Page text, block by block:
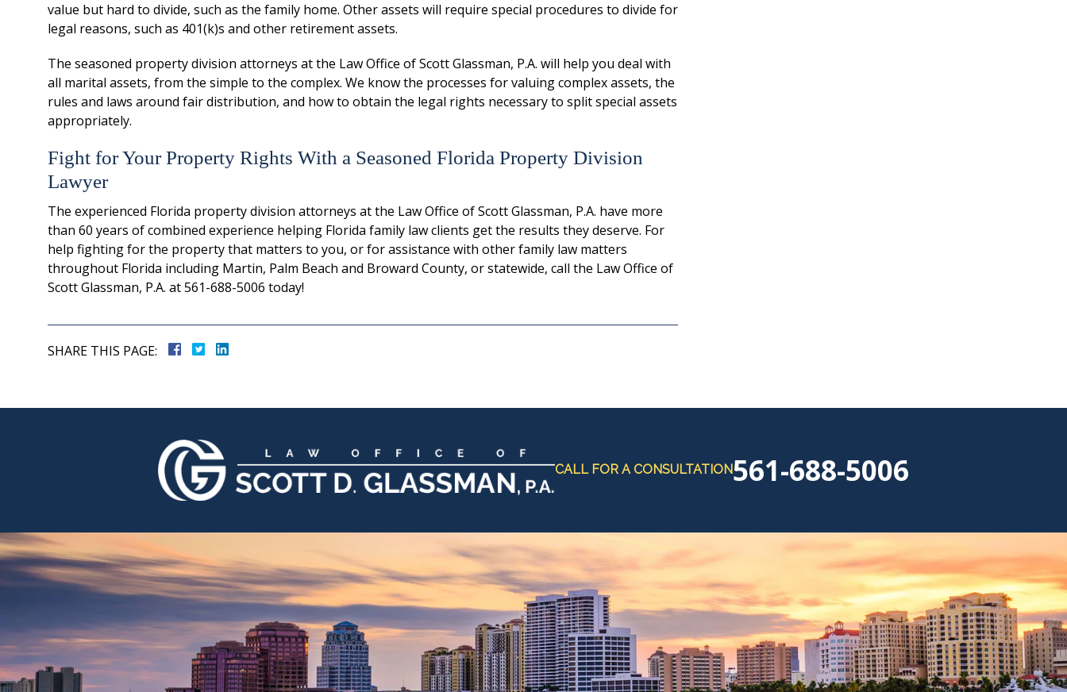
value but hard to divide, such as the family home. Other assets will require special procedures to divide for
legal reasons, such as 401(k)s and other retirement assets.
The seasoned property division attorneys at the Law Office of Scott Glassman, P.A. will help you deal with
all marital assets, from the simple to the complex. We know the processes for valuing complex assets, the
rules and laws around fair distribution, and how to obtain the legal rights necessary to split special assets
appropriately.
Fight for Your Property Rights With a Seasoned Florida Property Division
Lawyer
The experienced Florida property division attorneys at the Law Office of Scott Glassman, P.A. have more
than 60 years of combined experience helping Florida family law clients get the results they deserve. For
help fighting for the property that matters to you, or for assistance with other family law matters
throughout Florida including Martin, Palm Beach and Broward County, or statewide, call the Law Office of
Scott Glassman, P.A. at 561-688-5006 today!
SHARE THIS PAGE:
CALL FOR A CONSULTATION561-688-5006